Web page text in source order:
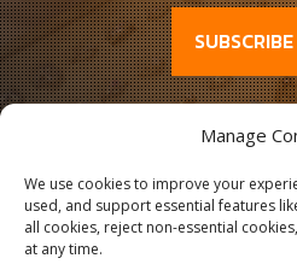
Manage
We use cookies to improve your
used, and support essential features
all cookies, reject non-essential
at any time.